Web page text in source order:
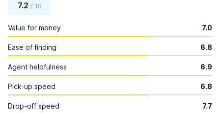
7.2 / 10
Value for money 7.0
Ease of finding 6.8
Agent helpfulness 6.9
Pick-up speed 6.8
Drop-off speed 7.7